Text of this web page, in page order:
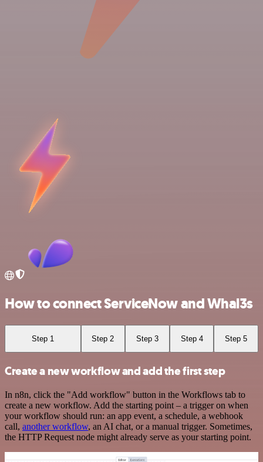
How to connect ServiceNow and Whal3s
Step 1 Step 2 Step 3 Step 4 Step 5
Create a new workflow and add the first step
In n8n, click the "Add workflow" button in the Workflows tab to
create a new workflow. Add the starting point – a trigger on when
your workflow should run: an app event, a schedule, a webhook
call, another workflow, an AI chat, or a manual trigger. Sometimes,
the HTTP Request node might already serve as your starting point.